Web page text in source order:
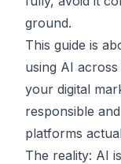
ground.
This guide is
using AI
your digital
responsible
platforms
The reality: AI